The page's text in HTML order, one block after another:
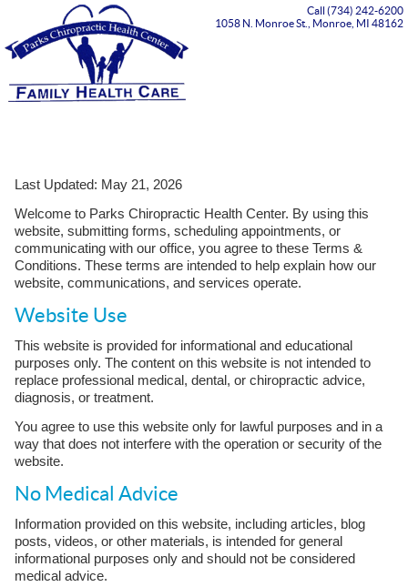
Call (734) 242-6200
1058 N. Monroe St., Monroe, MI 48162
Last Updated: May 21, 2026
Welcome to Parks Chiropractic Health Center. By using this
website, submitting forms, scheduling appointments, or
communicating with our office, you agree to these Terms &
Conditions. These terms are intended to help explain how our
website, communications, and services operate.
Website Use
This website is provided for informational and educational
purposes only. The content on this website is not intended to
replace professional medical, dental, or chiropractic advice,
diagnosis, or treatment.
You agree to use this website only for lawful purposes and in a
way that does not interfere with the operation or security of the
website.
No Medical Advice
Information provided on this website, including articles, blog
posts, videos, or other materials, is intended for general
informational purposes only and should not be considered
medical advice.